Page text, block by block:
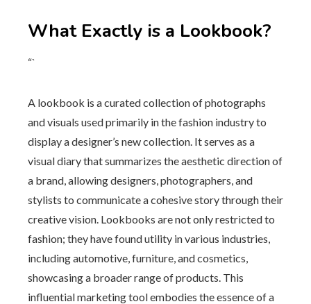
What Exactly is a Lookbook?
“`
A lookbook is a curated collection of photographs
and visuals used primarily in the fashion industry to
display a designer’s new collection. It serves as a
visual diary that summarizes the aesthetic direction of
a brand, allowing designers, photographers, and
stylists to communicate a cohesive story through their
creative vision. Lookbooks are not only restricted to
fashion; they have found utility in various industries,
including automotive, furniture, and cosmetics,
showcasing a broader range of products. This
influential marketing tool embodies the essence of a